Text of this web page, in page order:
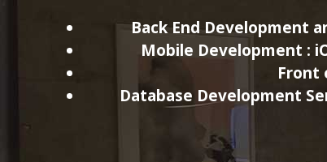
Back End Development
Mobile Development :
Front
Database Development